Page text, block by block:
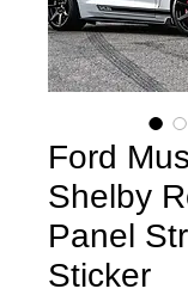
Ford
Shelby
Panel
Sticker